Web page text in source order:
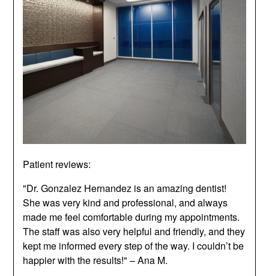
Patient reviews:
"Dr. Gonzalez Hernandez is an amazing dentist!
She was very kind and professional, and always
made me feel comfortable during my appointments.
The staff was also very helpful and friendly, and they
kept me informed every step of the way. I couldn’t be
happier with the results!" – Ana M.